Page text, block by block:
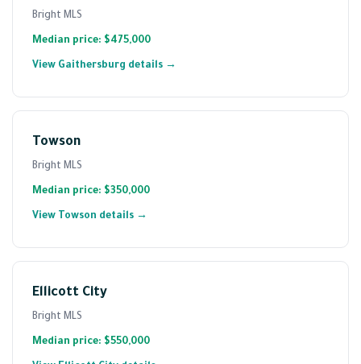
Bright MLS
Median price: $475,000
View Gaithersburg details →
Towson
Bright MLS
Median price: $350,000
View Towson details →
Ellicott City
Bright MLS
Median price: $550,000